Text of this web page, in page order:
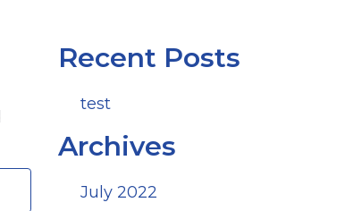
Recent Posts
test
Archives
July 2022